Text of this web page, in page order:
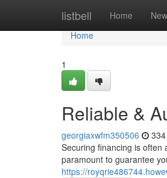
listbell Home New
Home
Home
1
Reliable &
georgiaxwfm350506
Securing financing is often
paramount to guarantee
https://